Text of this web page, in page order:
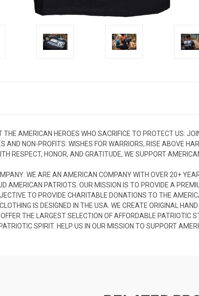
THE AMERICAN HEROES WHO SACRIFICE TO PROTECT US:
AND NON-PROFITS: WISHES FOR WARRIORS, RISE ABOVE
RESPECT, HONOR, AND GRATITUDE, WE SUPPORT
WE ARE AN AMERICAN COMPANY WITH OVER 20+
AMERICAN PATRIOTS. OUR MISSION IS TO PROVIDE A
TO PROVIDE CHARITABLE DONATIONS TO THE
IS DESIGNED IN THE USA. WE CREATE ORIGINAL
THE LARGEST SELECTION OF AFFORDABLE PATRIOTIC
SPIRIT. HELP US IN OUR MISSION TO SUPPORT